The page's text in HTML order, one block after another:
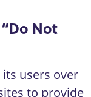
Not
users over
to provide